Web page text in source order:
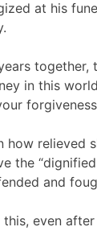
at his
in this
how relieved
the
and
this, even